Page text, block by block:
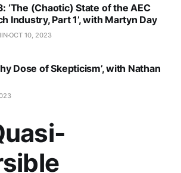
‘The (Chaotic) State of the AEC
Industry, Part 1’, with Martyn Day
OCT 10, 2023
Dose of Skepticism’, with Nathan